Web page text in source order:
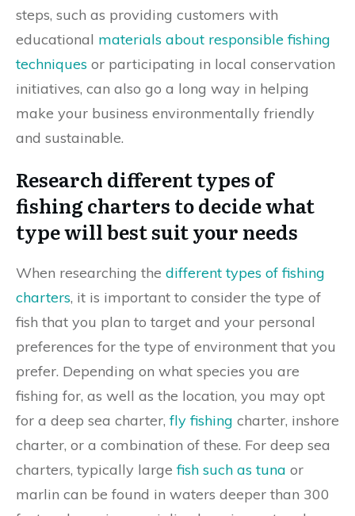
steps, such as providing customers with
educational materials about responsible fishing
techniques or participating in local conservation
initiatives, can also go a long way in helping
make your business environmentally friendly
and sustainable.
Research different types of
fishing charters to decide what
type will best suit your needs
When researching the different types of fishing
charters, it is important to consider the type of
fish that you plan to target and your personal
preferences for the type of environment that you
prefer. Depending on what species you are
fishing for, as well as the location, you may opt
for a deep sea charter,fly fishing charter, inshore
charter, or a combination of these. For deep sea
charters, typically largefish such as tuna or
marlin can be found in waters deeper than 300